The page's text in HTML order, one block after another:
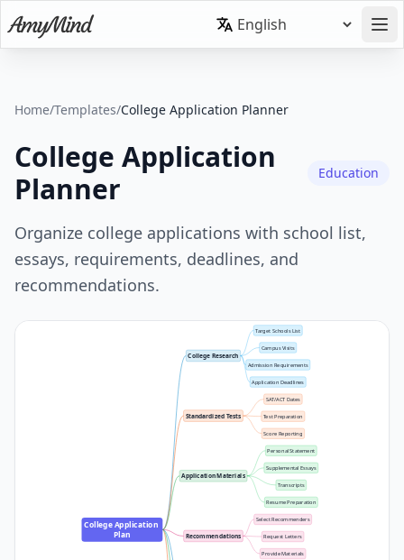
Home/Templates/College Application Planner
College Application
Planner
Education
Organize college applications with school list,
essays, requirements, deadlines, and
recommendations.
College Application
Plan
College Research
Target Schools List
Campus Visits
Admission Requirements
Application Deadlines
Standardized Tests
SAT/ACT Dates
Test Preparation
Score Reporting
Application Materials
Personal Statement
Supplemental Essays
Transcripts
Resume Preparation
Recommendations
Select Recommenders
Request Letters
Provide Materials